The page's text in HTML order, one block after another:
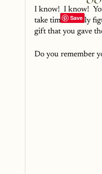
I know!  I know!
take time to truly
gift that you gave
Do you remember